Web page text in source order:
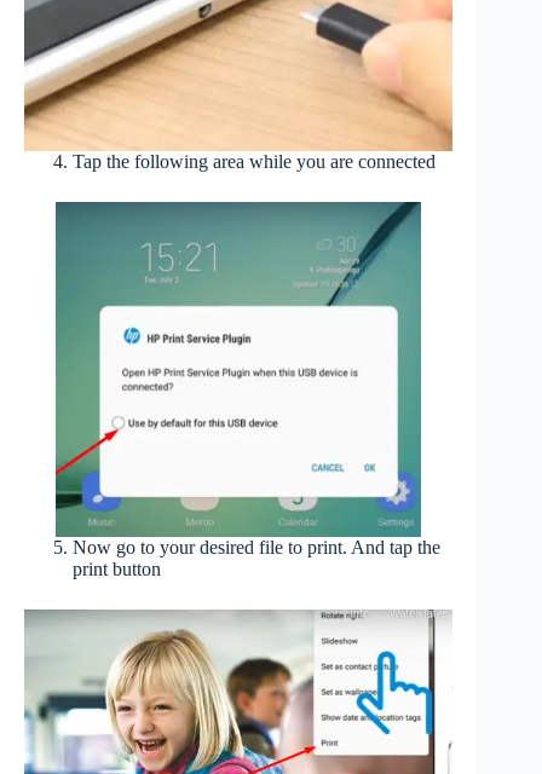
Tap the following area while you are connected
Now go to your desired file to print. And tap the
print button